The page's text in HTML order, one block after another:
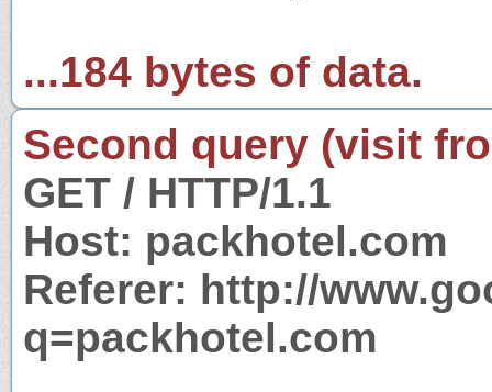
...184 bytes of data.
Second query (visit
GET / HTTP/1.1
Host: packhotel.com
Referer: http://
q=packhotel.com